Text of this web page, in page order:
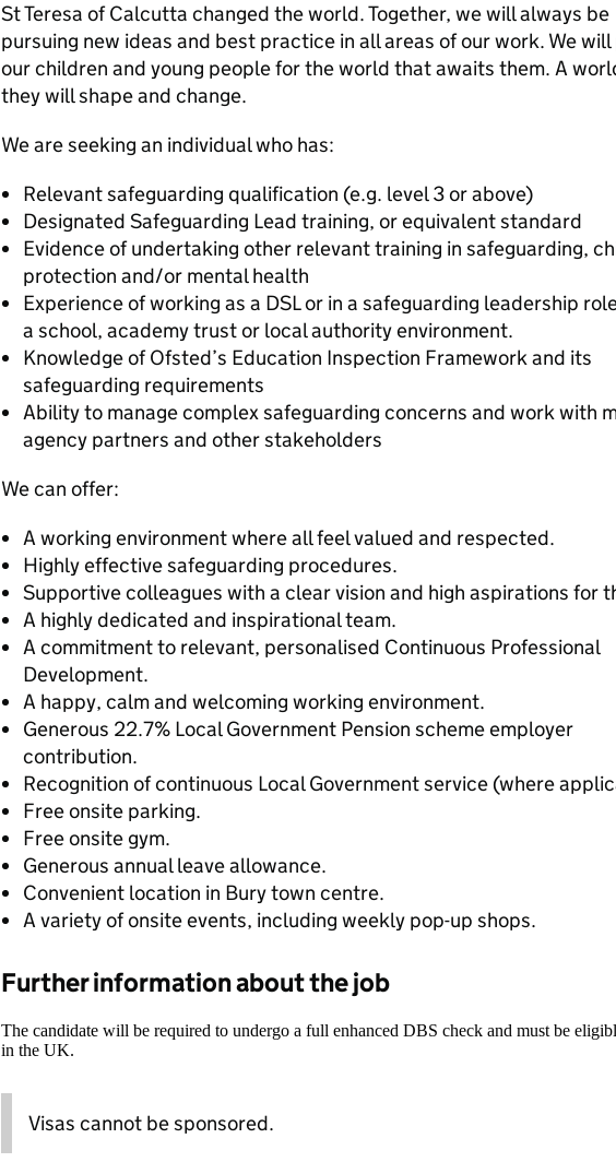
St Teresa of Calcutta changed the world. Together, we will always be
pursuing new ideas and best practice in all areas of our work. We
our children and young people for the world that awaits them. A
they will shape and change.
We are seeking an individual who has:
Relevant safeguarding qualification (e.g. level 3 or above)
Designated Safeguarding Lead training, or equivalent standard
Evidence of undertaking other relevant training in safeguarding,
protection and/or mental health
Experience of working as a DSL or in a safeguarding leadership
a school, academy trust or local authority environment.
Knowledge of Ofsted’s Education Inspection Framework and its
safeguarding requirements
Ability to manage complex safeguarding concerns and work with
agency partners and other stakeholders
We can offer:
A working environment where all feel valued and respected.
Highly effective safeguarding procedures.
Supportive colleagues with a clear vision and high aspirations for
A highly dedicated and inspirational team.
A commitment to relevant, personalised Continuous Professional
Development.
A happy, calm and welcoming working environment.
Generous 22.7% Local Government Pension scheme employer
contribution.
Recognition of continuous Local Government service (where
Free onsite parking.
Free onsite gym.
Generous annual leave allowance.
Convenient location in Bury town centre.
A variety of onsite events, including weekly pop-up shops.
Further information about the job
The candidate will be required to undergo a full enhanced DBS check and must be
in the UK.
Visas cannot be sponsored.